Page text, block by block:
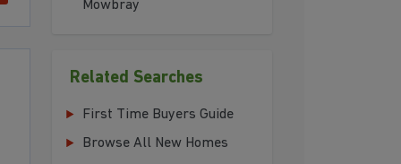
Mowbray
Related Searches
First Time Buyers Guide
Browse All New Homes